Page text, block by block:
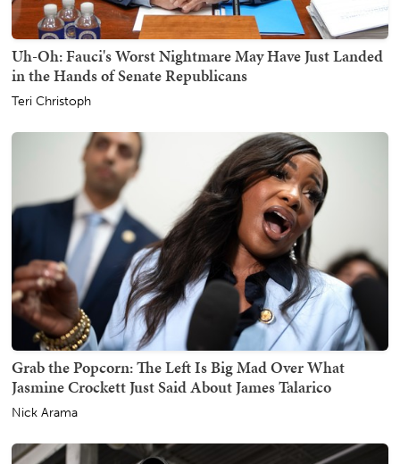
Uh-Oh: Fauci's Worst Nightmare May Have Just Landed
in the Hands of Senate Republicans
Teri Christoph
Grab the Popcorn: The Left Is Big Mad Over What
Jasmine Crockett Just Said About James Talarico
Nick Arama